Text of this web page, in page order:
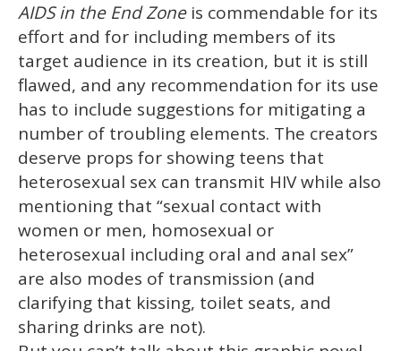
AIDS in the End Zone is commendable for its
effort and for including members of its
target audience in its creation, but it is still
flawed, and any recommendation for its use
has to include suggestions for mitigating a
number of troubling elements. The creators
deserve props for showing teens that
heterosexual sex can transmit HIV while also
mentioning that “sexual contact with
women or men, homosexual or
heterosexual including oral and anal sex”
are also modes of transmission (and
clarifying that kissing, toilet seats, and
sharing drinks are not).